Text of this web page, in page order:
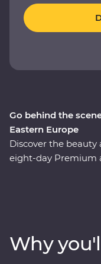
Go behind the
Eastern Europe
Discover the beauty
eight-day Premium
the rails on a
calling, discover
Why